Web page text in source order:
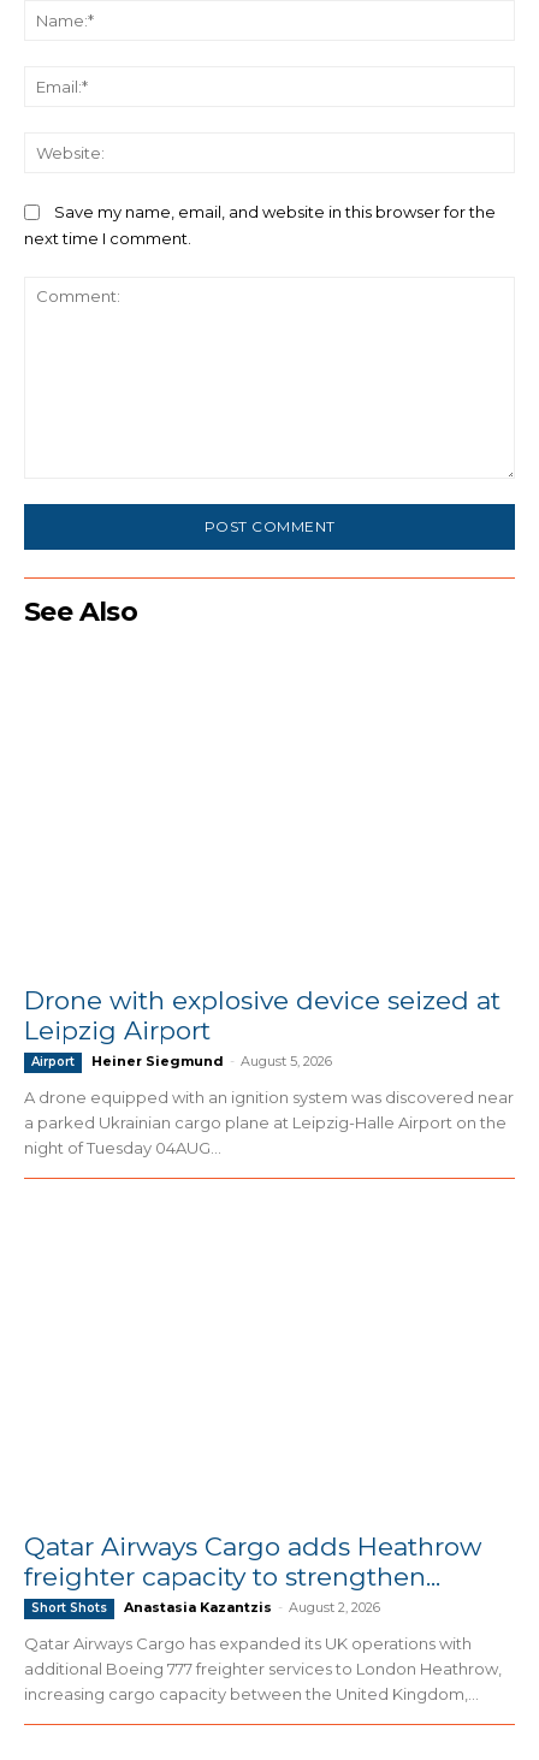
Save my name, email, and website in this browser for the
next time I comment.
See Also
Drone with explosive device seized at
Leipzig Airport
Airport Heiner Siegmund - August 5, 2026
A drone equipped with an ignition system was discovered near
a parked Ukrainian cargo plane at Leipzig-Halle Airport on the
night of Tuesday 04AUG...
Qatar Airways Cargo adds Heathrow
freighter capacity to strengthen...
Short Shots Anastasia Kazantzis - August 2, 2026
Qatar Airways Cargo has expanded its UK operations with
additional Boeing 777 freighter services to London Heathrow,
increasing cargo capacity between the United Kingdom,...